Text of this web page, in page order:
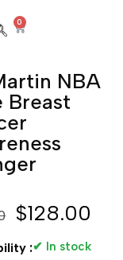
0
NBA
Breast
$128.00
:✔ In stock